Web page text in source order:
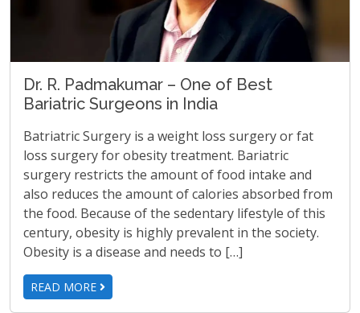
Dr. R. Padmakumar – One of Best
Bariatric Surgeons in India
Batriatric Surgery is a weight loss surgery or fat
loss surgery for obesity treatment. Bariatric
surgery restricts the amount of food intake and
also reduces the amount of calories absorbed from
the food. Because of the sedentary lifestyle of this
century, obesity is highly prevalent in the society.
Obesity is a disease and needs to […]
READ MORE